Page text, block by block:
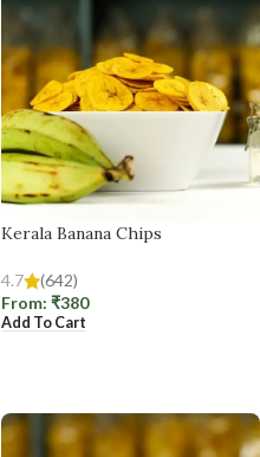
Kerala Banana Chips
4.7
(642)
From: ₹380
Add To Cart